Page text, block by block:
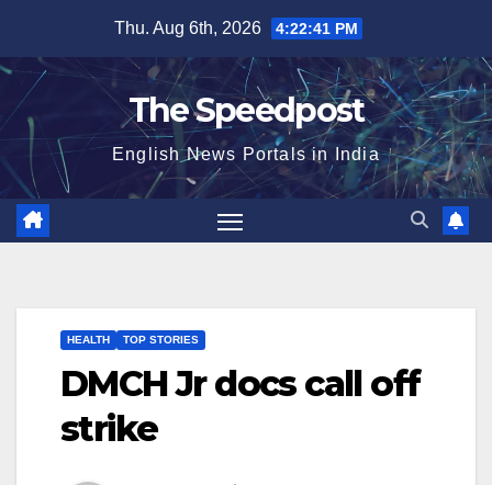
content
Thu. Aug 6th, 2026 4:22:41 PM
The Speedpost
English News Portals in India
HEALTH TOP STORIES
DMCH Jr docs call off
strike